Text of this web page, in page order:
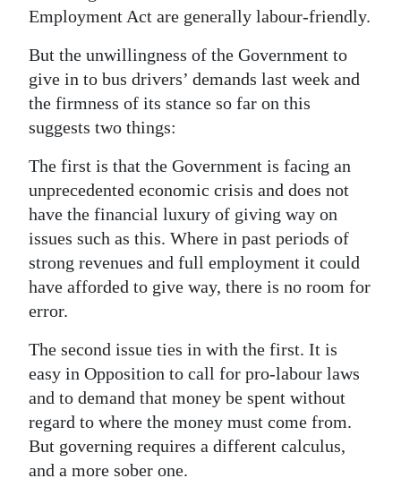
Employment Act are generally labour-friendly.
But the unwillingness of the Government to
give in to bus drivers’ demands last week and
the firmness of its stance so far on this
suggests two things:
The first is that the Government is facing an
unprecedented economic crisis and does not
have the financial luxury of giving way on
issues such as this. Where in past periods of
strong revenues and full employment it could
have afforded to give way, there is no room for
error.
The second issue ties in with the first. It is
easy in Opposition to call for pro-labour laws
and to demand that money be spent without
regard to where the money must come from.
But governing requires a different calculus,
and a more sober one.